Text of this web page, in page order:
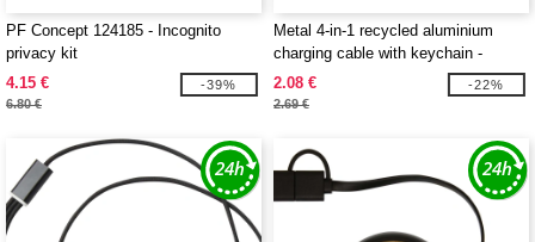
PF Concept 124185 - Incognito
privacy kit
4.15 €
6.80 €
-39%
Metal 4-in-1 recycled aluminium
charging cable with keychain -
EgotierPro 124382
2.08 €
2.69 €
-22%